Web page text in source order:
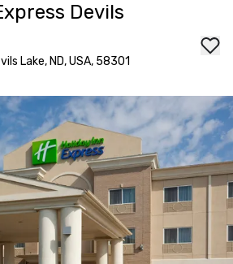
Devils
Lake, ND, USA, 58301